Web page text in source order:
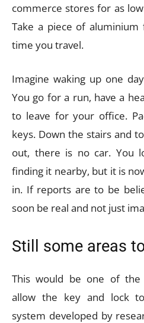
commerce stores for as
Take a piece of
time you travel.
Imagine waking up one
You go for a run, have a
to leave for your office.
keys. Down the stairs and
out, there is no car. You
finding it nearby, but it is
in. If reports are to be
soon be real and not just
Still some areas
This would be one of the
allow the key and lock
system developed by